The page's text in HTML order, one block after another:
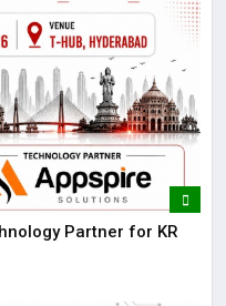
Partner for KR